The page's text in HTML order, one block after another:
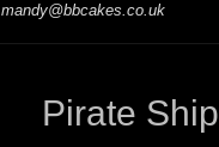
Pirate Ship